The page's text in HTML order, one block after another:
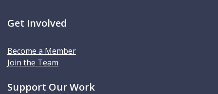
Get Involved
Become a Member
Join the Team
Support Our Work